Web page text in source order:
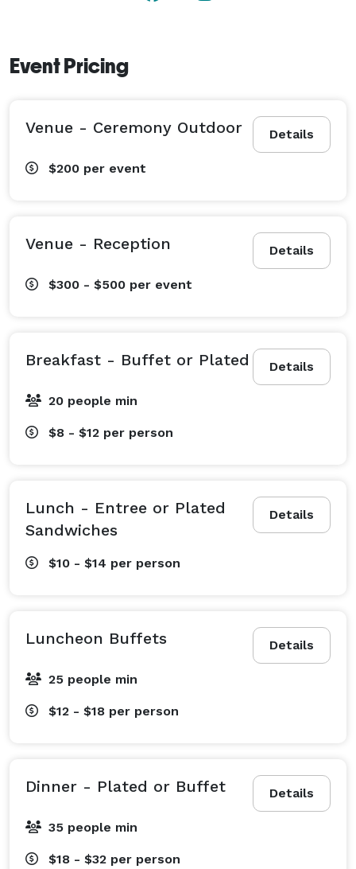
incomparable outdoor adventures, compliments of
Event Pricing
Details
Venue - Ceremony Outdoor
$200 per event
Details
Venue - Reception
$300 - $500 per event
Details
Breakfast - Buffet or Plated
20 people min
$8 - $12 per person
Details
Lunch - Entree or Plated
Sandwiches
$10 - $14 per person
Details
Luncheon Buffets
25 people min
$12 - $18 per person
Details
Dinner - Plated or Buffet
35 people min
$18 - $32 per person